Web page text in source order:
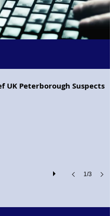
UK Peterborough Suspects
1/3